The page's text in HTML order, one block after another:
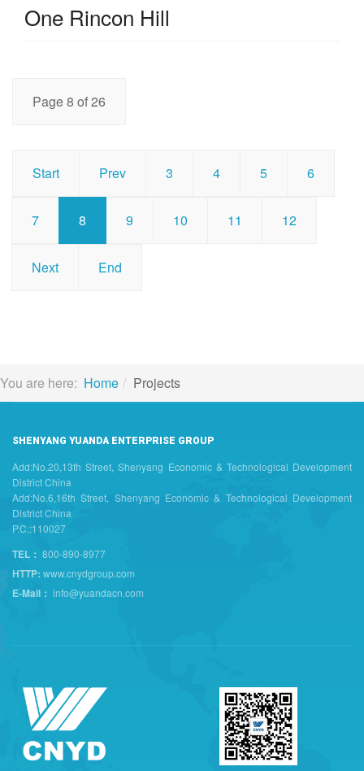
One Rincon Hill
Page 8 of 26
Start Prev 3 4 5 6
7 8 9 10 11 12
Next End
You are here: Home Projects
SHENYANG YUANDA ENTERPRISE GROUP
Add:No.20,13th Street, Shenyang Economic & Technological Development
District China
Add:No.6,16th Street, Shenyang Economic & Technological Development
District China
P.C.:110027
TEL： 800-890-8977
HTTP: www.cnydgroup.com
E-Mail： info@yuandacn.com